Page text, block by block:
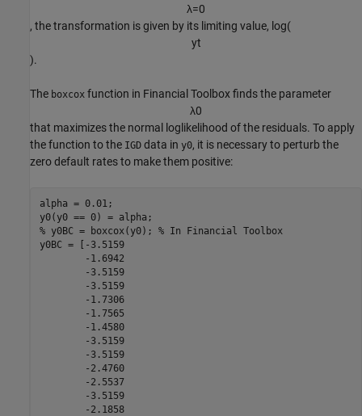
λ=0
, the transformation is given by its limiting value, log(
yt
).
The boxcox function in Financial Toolbox finds the parameter
λ0
that maximizes the normal loglikelihood of the residuals. To apply
the function to the IGD data in y0, it is necessary to perturb the
zero default rates to make them positive:
alpha = 0.01;
% y0BC = boxcox(y0); % In Financial Toolbox
y0BC = [-3.5159
        -1.6942
        -3.5159
        -3.5159
        -1.7306
        -1.7565
        -1.4580
        -3.5159
        -3.5159
        -2.4760
        -2.5537
        -3.5159
        -2.1858